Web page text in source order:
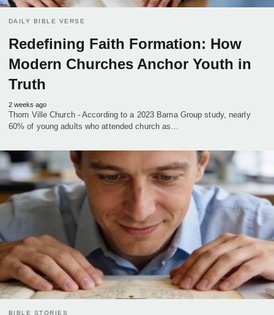
DAILY BIBLE VERSE
Redefining Faith Formation: How
Modern Churches Anchor Youth in
Truth
2 weeks ago
Thorn Ville Church - According to a 2023 Barna Group study, nearly
60% of young adults who attended church as…
BIBLE STORIES